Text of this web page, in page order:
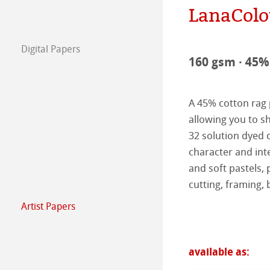
The team
Jobs
Digital Papers
FineArt Collection
Natural Line
Matt FineArt
Glossy FineArt
Canvas FineArt
ICC Profile
Download
FAQ
Installing Profiles
Hahnemühle
Certified Studios
Contact
FineArt Album &
FineArt Inkjet
Artist Papers
The Collection
The Collection -
160 gsm ·
A 45% cotton
allowing you to
32 solution dyed
character and
and soft pastels,
cutting, framing,
available as: